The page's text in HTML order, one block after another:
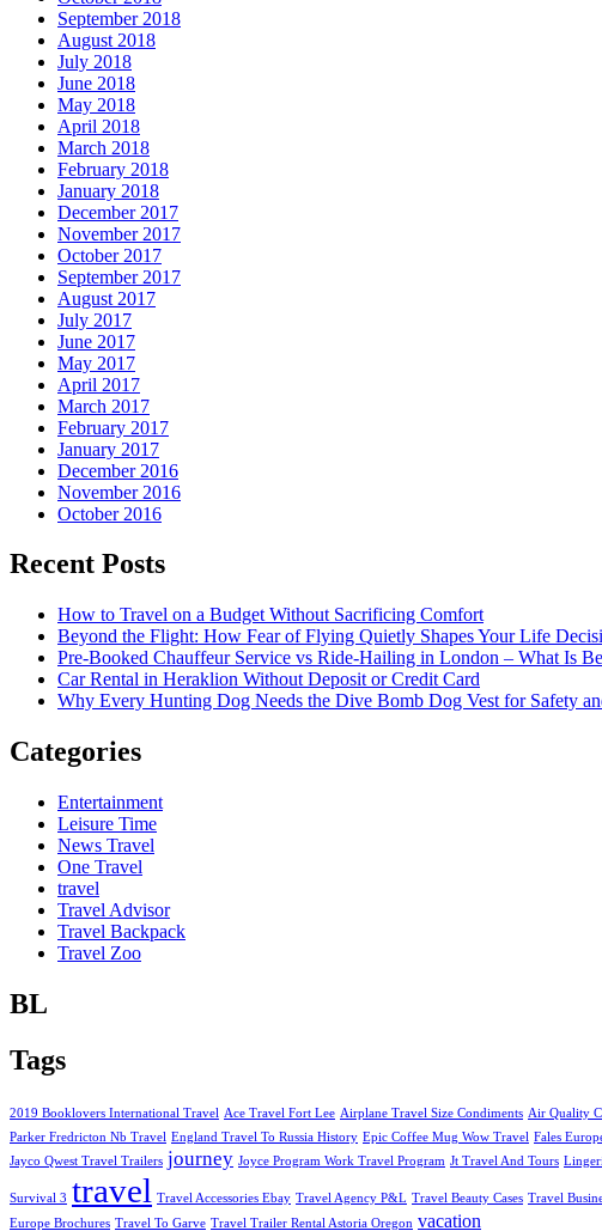
September 2018
August 2018
July 2018
June 2018
May 2018
April 2018
March 2018
February 2018
January 2018
December 2017
November 2017
October 2017
September 2017
August 2017
July 2017
June 2017
May 2017
April 2017
March 2017
February 2017
January 2017
December 2016
November 2016
October 2016
Recent Posts
How to Travel on a Budget Without Sacrificing Comfort
Beyond the Flight: How Fear of Flying Quietly Shapes Your Life
Pre-Booked Chauffeur Service vs Ride-Hailing in London – What Is
Car Rental in Heraklion Without Deposit or Credit Card
Why Every Hunting Dog Needs the Dive Bomb Dog Vest for Safety
Categories
Entertainment
Leisure Time
News Travel
One Travel
travel
Travel Advisor
Travel Backpack
Travel Zoo
BL
Tags
2019 Booklovers International Travel Ace Travel Fort Lee Airplane Travel Size Condiments Air Quality
Parker Fredricton Nb Travel England Travel To Russia History Epic Coffee Mug Wow Travel Fales
Jayco Qwest Travel Trailers journey Joyce Program Work Travel Program Jt Travel And Tours
Survival 3 travel Travel Accessories Ebay Travel Agency P&L Travel Beauty Cases Travel
Europe Brochures Travel To Garve Travel Trailer Rental Astoria Oregon vacation